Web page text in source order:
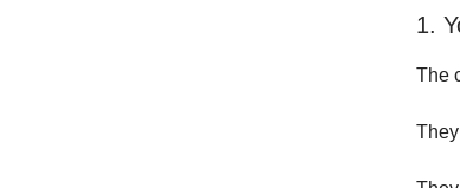
1.
The